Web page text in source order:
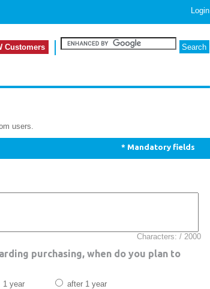
Login
Customers
users.
* Mandatory fields
Characters: / 2000
purchasing, when do you plan to
1 year after 1 year